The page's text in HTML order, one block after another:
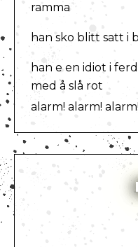
ramma
han sko blitt satt i
han e en idiot i ferd
med å slå rot
alarm! alarm! alarm!